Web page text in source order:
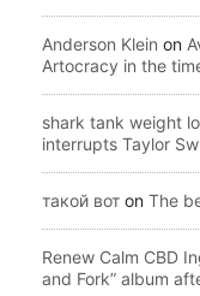
Anderson Klein on
Artocracy in the
shark tank weight
interrupts Taylor
такой вот on The
Renew Calm CBD
and Fork” album